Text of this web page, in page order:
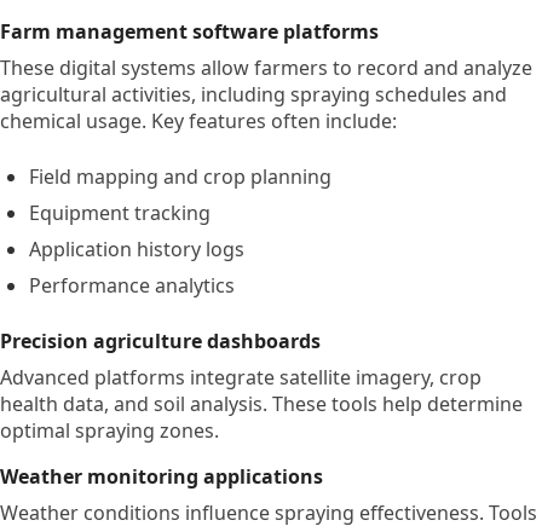
Farm management software platforms
These digital systems allow farmers to record and analyze
agricultural activities, including spraying schedules and
chemical usage. Key features often include:
Field mapping and crop planning
Equipment tracking
Application history logs
Performance analytics
Precision agriculture dashboards
Advanced platforms integrate satellite imagery, crop
health data, and soil analysis. These tools help determine
optimal spraying zones.
Weather monitoring applications
Weather conditions influence spraying effectiveness. Tools